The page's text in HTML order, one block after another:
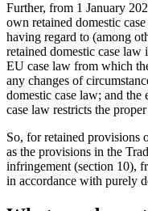
Further, from 1 January
own retained domestic
having regard to (among
retained domestic case
EU case law from which
any changes of
domestic case law; and
case law restricts the
So, for retained provisions
as the provisions in the
infringement (section 10),
in accordance with purely